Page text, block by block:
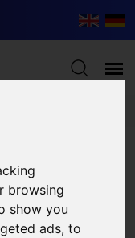
browsing
show you
ads, to